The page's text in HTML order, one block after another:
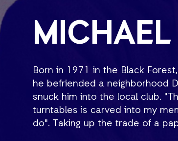
Born in 1971 in the Black
he befriended a neighborhood
snuck him into the local club.
turntables is carved into my
do". Taking up the trade of a